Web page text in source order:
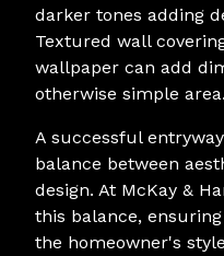
darker tones adding
Textured wall
wallpaper can add
otherwise simple area.
A successful
balance between
design. At McKay &
this balance,
the homeowner's